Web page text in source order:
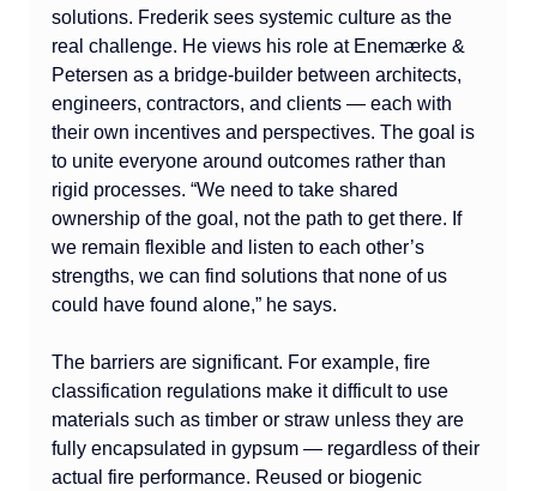
solutions. Frederik sees systemic culture as the
real challenge. He views his role at Enemærke &
Petersen as a bridge-builder between architects,
engineers, contractors, and clients — each with
their own incentives and perspectives. The goal is
to unite everyone around outcomes rather than
rigid processes. “We need to take shared
ownership of the goal, not the path to get there. If
we remain flexible and listen to each other’s
strengths, we can find solutions that none of us
could have found alone,” he says.
The barriers are significant. For example, fire
classification regulations make it difficult to use
materials such as timber or straw unless they are
fully encapsulated in gypsum — regardless of their
actual fire performance. Reused or biogenic